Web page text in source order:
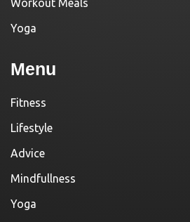
Workout Meals
Yoga
Menu
Fitness
Lifestyle
Advice
Mindfullness
Yoga